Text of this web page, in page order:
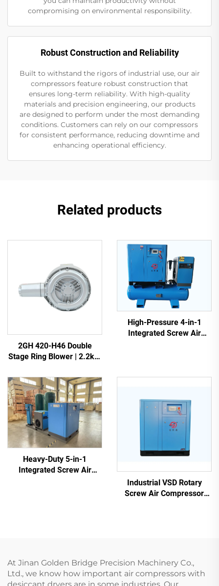
compromising on environmental responsibility.
Robust Construction and Reliability
Built to withstand the rigors of industrial use, our air
compressors feature robust construction that
ensures long-term reliability. With high-quality
materials and precision engineering, our products
are designed to perform under the most demanding
conditions. Customers can rely on our compressors
for consistent performance, reducing downtime and
enhancing operational efficiency.
Related products
2GH 420-H46 Double
Stage Ring Blower | 2.2kW
Pump
High-Pressure 4-in-1
Integrated Screw Air
Heavy-Duty 5-in-1
Integrated Screw Air
Industrial VSD Rotary
Screw Air Compressor
At Jinan Golden Bridge Precision Machinery Co.,
Ltd., we know how important air compressors with